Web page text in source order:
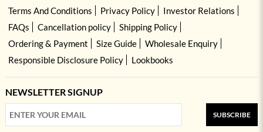
Terms And Conditions
Privacy Policy
Investor Relations
FAQs
Cancellation policy
Shipping Policy
Ordering & Payment
Size Guide
Wholesale Enquiry
Responsible Disclosure Policy
Lookbooks
NEWSLETTER SIGNUP
SUBSCRIBE